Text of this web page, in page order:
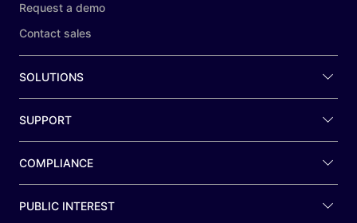
Request a demo
Contact sales
SOLUTIONS
SUPPORT
COMPLIANCE
PUBLIC INTEREST